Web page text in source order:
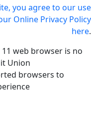
you agree to our use
Online Privacy Policy
here.
web browser is no
Union
browsers to